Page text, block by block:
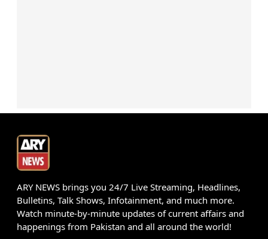
ARY NEWS brings you 24/7 Live Streaming, Headlines,
Bulletins, Talk Shows, Infotainment, and much more.
Watch minute-by-minute updates of current affairs and
happenings from Pakistan and all around the world!